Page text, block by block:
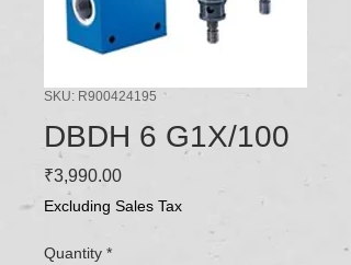
SKU: R900424195
DBDH 6 G1X/100
₹3,990.00Price
Excluding Sales Tax
Quantity *